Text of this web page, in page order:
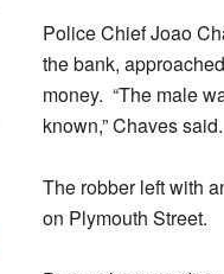
Police Chief Joao
the bank,
money. “The male
known,” Chaves said.
The robber left with
on Plymouth Street.